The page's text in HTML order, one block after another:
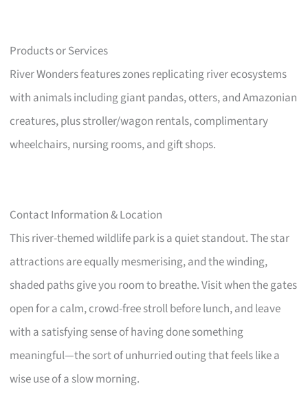
Products or Services
River Wonders features zones replicating river ecosystems
with animals including giant pandas, otters, and Amazonian
creatures, plus stroller/wagon rentals, complimentary
wheelchairs, nursing rooms, and gift shops.
Contact Information & Location
This river-themed wildlife park is a quiet standout. The star
attractions are equally mesmerising, and the winding,
shaded paths give you room to breathe. Visit when the gates
open for a calm, crowd-free stroll before lunch, and leave
with a satisfying sense of having done something
meaningful—the sort of unhurried outing that feels like a
wise use of a slow morning.